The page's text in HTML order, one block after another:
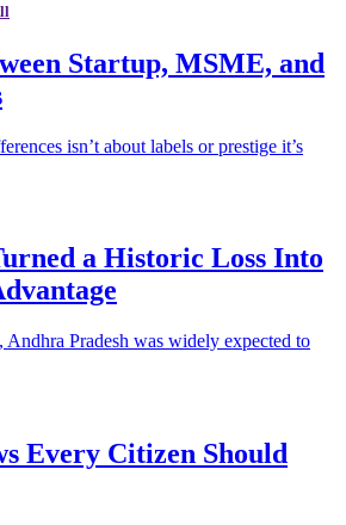
Startup, MSME, and
isn’t about labels or prestige it’s
a Historic Loss Into
Pradesh was widely expected to
Every Citizen Should